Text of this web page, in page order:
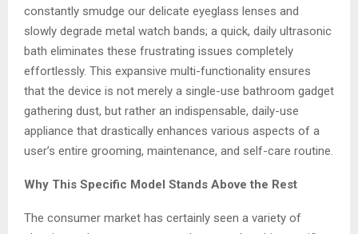
constantly smudge our delicate eyeglass lenses and
slowly degrade metal watch bands; a quick, daily ultrasonic
bath eliminates these frustrating issues completely
effortlessly. This expansive multi-functionality ensures
that the device is not merely a single-use bathroom gadget
gathering dust, but rather an indispensable, daily-use
appliance that drastically enhances various aspects of a
user’s entire grooming, maintenance, and self-care routine.
Why This Specific Model Stands Above the Rest
The consumer market has certainly seen a variety of